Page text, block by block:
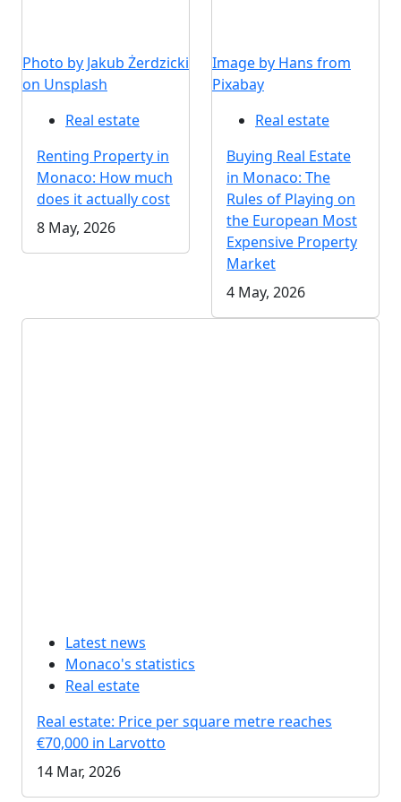
Photo by Jakub Żerdzicki
on Unsplash
Real estate
Renting Property in
Monaco: How much
does it actually cost
8 May, 2026
Image by Hans from
Pixabay
Real estate
Buying Real Estate
in Monaco: The
Rules of Playing on
the European Most
Expensive Property
Market
4 May, 2026
Latest news
Monaco's statistics
Real estate
Real estate: Price per square metre reaches
€70,000 in Larvotto
14 Mar, 2026